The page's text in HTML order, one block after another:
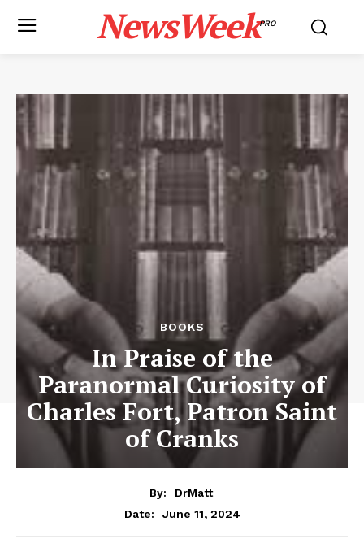
NewsWeekPRO
BOOKS
In Praise of the
Paranormal Curiosity of
Charles Fort, Patron Saint
of Cranks
By:
DrMatt
Date:
June 11, 2024